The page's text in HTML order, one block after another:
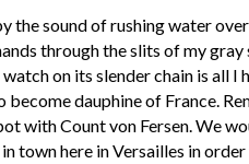
sound of rushing water
through the slits of my
on its slender chain is all
dauphine of France.
with Count von Fersen. We
town here in Versailles in